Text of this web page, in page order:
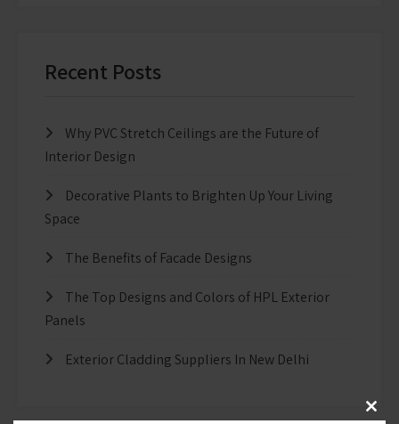
Recent Posts
Why PVC Stretch Ceilings are the Future of
Interior Design
Decorative Plants to Brighten Up Your Living
Space
The Benefits of Facade Designs
The Top Designs and Colors of HPL Exterior
Panels
Exterior Cladding Suppliers In New Delhi
Close